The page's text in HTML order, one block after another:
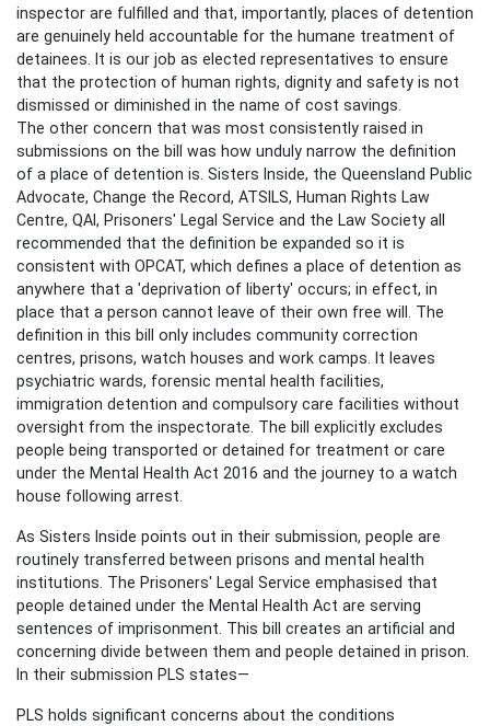
inspector are fulfilled and that, importantly, places of detention
are genuinely held accountable for the humane treatment of
detainees. It is our job as elected representatives to ensure
that the protection of human rights, dignity and safety is not
dismissed or diminished in the name of cost savings.
The other concern that was most consistently raised in
submissions on the bill was how unduly narrow the definition
of a place of detention is. Sisters Inside, the Queensland Public
Advocate, Change the Record, ATSILS, Human Rights Law
Centre, QAI, Prisoners' Legal Service and the Law Society all
recommended that the definition be expanded so it is
consistent with OPCAT, which defines a place of detention as
anywhere that a 'deprivation of liberty' occurs; in effect, in
place that a person cannot leave of their own free will. The
definition in this bill only includes community correction
centres, prisons, watch houses and work camps. It leaves
psychiatric wards, forensic mental health facilities,
immigration detention and compulsory care facilities without
oversight from the inspectorate. The bill explicitly excludes
people being transported or detained for treatment or care
under the Mental Health Act 2016 and the journey to a watch
house following arrest.
As Sisters Inside points out in their submission, people are
routinely transferred between prisons and mental health
institutions. The Prisoners' Legal Service emphasised that
people detained under the Mental Health Act are serving
sentences of imprisonment. This bill creates an artificial and
concerning divide between them and people detained in prison.
In their submission PLS states—
PLS holds significant concerns about the conditions